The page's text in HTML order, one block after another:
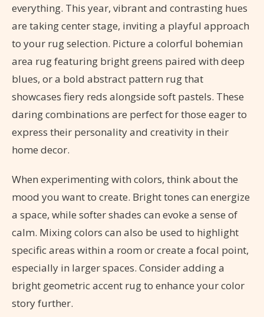
everything. This year, vibrant and contrasting hues
are taking center stage, inviting a playful approach
to your rug selection. Picture a colorful bohemian
area rug featuring bright greens paired with deep
blues, or a bold abstract pattern rug that
showcases fiery reds alongside soft pastels. These
daring combinations are perfect for those eager to
express their personality and creativity in their
home decor.
When experimenting with colors, think about the
mood you want to create. Bright tones can energize
a space, while softer shades can evoke a sense of
calm. Mixing colors can also be used to highlight
specific areas within a room or create a focal point,
especially in larger spaces. Consider adding a
bright geometric accent rug to enhance your color
story further.